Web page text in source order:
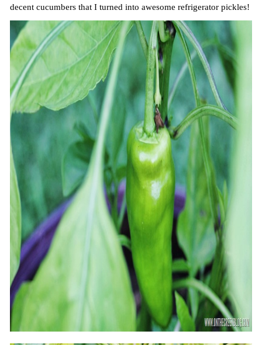
decent cucumbers that I turned into awesome refrigerator pickles!